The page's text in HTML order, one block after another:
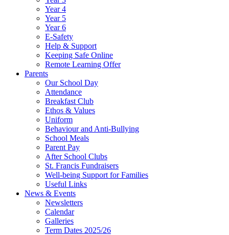
Year 4
Year 5
Year 6
E-Safety
Help & Support
Keeping Safe Online
Remote Learning Offer
Parents
Our School Day
Attendance
Breakfast Club
Ethos & Values
Uniform
Behaviour and Anti-Bullying
School Meals
Parent Pay
After School Clubs
St. Francis Fundraisers
Well-being Support for Families
Useful Links
News & Events
Newsletters
Calendar
Galleries
Term Dates 2025/26